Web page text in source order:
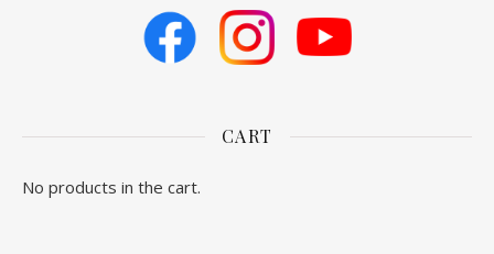
CART
No products in the cart.